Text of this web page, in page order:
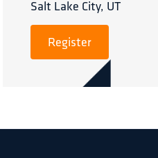
Salt Lake City, UT
Register